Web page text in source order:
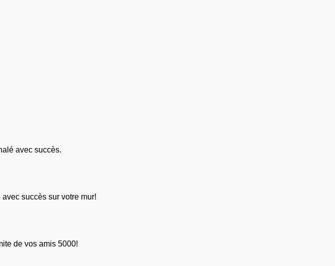
avec succès.
succès sur votre mur!
de vos amis 5000!